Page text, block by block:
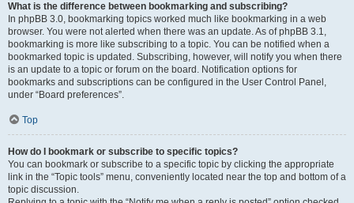
What is the difference between bookmarking and subscribing?
In phpBB 3.0, bookmarking topics worked much like bookmarking in a web
browser. You were not alerted when there was an update. As of phpBB 3.1,
bookmarking is more like subscribing to a topic. You can be notified when a
bookmarked topic is updated. Subscribing, however, will notify you when there
is an update to a topic or forum on the board. Notification options for
bookmarks and subscriptions can be configured in the User Control Panel,
under “Board preferences”.
Top
How do I bookmark or subscribe to specific topics?
You can bookmark or subscribe to a specific topic by clicking the appropriate
link in the “Topic tools” menu, conveniently located near the top and bottom of a
topic discussion.